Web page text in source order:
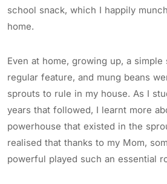
school snack, which I happily
home.
Even at home, growing up, a simple
regular feature, and mung beans
sprouts to rule in my house. As I
years that followed, I learnt more
powerhouse that existed in the
realised that thanks to my Mom,
powerful played such an essential